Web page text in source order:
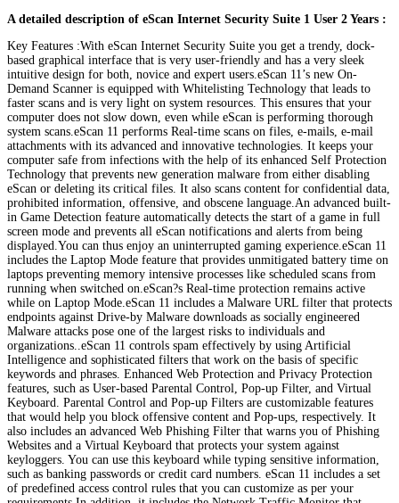
A detailed description of eScan Internet Security Suite 1 User 2 Years :
Key Features :With eScan Internet Security Suite you get a trendy, dock-
based graphical interface that is very user-friendly and has a very sleek
intuitive design for both, novice and expert users.eScan 11’s new On-
Demand Scanner is equipped with Whitelisting Technology that leads to
faster scans and is very light on system resources. This ensures that your
computer does not slow down, even while eScan is performing thorough
system scans.eScan 11 performs Real-time scans on files, e-mails, e-mail
attachments with its advanced and innovative technologies. It keeps your
computer safe from infections with the help of its enhanced Self Protection
Technology that prevents new generation malware from either disabling
eScan or deleting its critical files. It also scans content for confidential data,
prohibited information, offensive, and obscene language.An advanced built-
in Game Detection feature automatically detects the start of a game in full
screen mode and prevents all eScan notifications and alerts from being
displayed.You can thus enjoy an uninterrupted gaming experience.eScan 11
includes the Laptop Mode feature that provides unmitigated battery time on
laptops preventing memory intensive processes like scheduled scans from
running when switched on.eScan?s Real-time protection remains active
while on Laptop Mode.eScan 11 includes a Malware URL filter that protects
endpoints against Drive-by Malware downloads as socially engineered
Malware attacks pose one of the largest risks to individuals and
organizations..eScan 11 controls spam effectively by using Artificial
Intelligence and sophisticated filters that work on the basis of specific
keywords and phrases. Enhanced Web Protection and Privacy Protection
features, such as User-based Parental Control, Pop-up Filter, and Virtual
Keyboard. Parental Control and Pop-up Filters are customizable features
that would help you block offensive content and Pop-ups, respectively. It
also includes an advanced Web Phishing Filter that warns you of Phishing
Websites and a Virtual Keyboard that protects your system against
keyloggers. You can use this keyboard while typing sensitive information,
such as banking passwords or credit card numbers. eScan 11 includes a set
of predefined access control rules that you can customize as per your